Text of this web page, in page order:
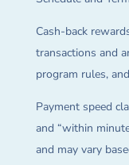
Cash-back
transactions and
program rules,
Payment speed
and “within
and may vary